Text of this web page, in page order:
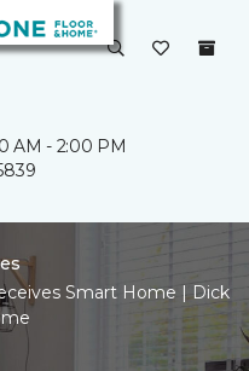
AM - 2:00 PM
Smart Home | Dick